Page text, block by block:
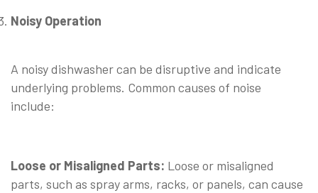
Noisy Operation
A noisy dishwasher can be disruptive and indicate
underlying problems. Common causes of noise
include:
Loose or Misaligned Parts: Loose or misaligned
parts, such as spray arms, racks, or panels, can cause